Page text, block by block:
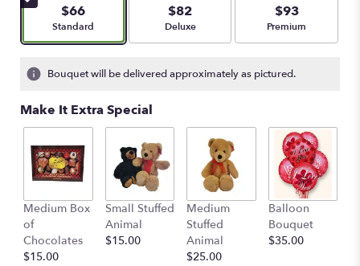
stars
based
ratings.
by
clicking
here.
will
scroll
down
$66
Arrangement size
Standard
$82
Arrangement size
Deluxe
$93
Arrangement size
Premium
Bouquet will be delivered approximately as pictured.
Make It Extra Special
Medium Box
of
Chocolates
$15.00
Small Stuffed
Animal
$15.00
Medium
Stuffed
Animal
$25.00
Balloon
Bouquet
$35.00